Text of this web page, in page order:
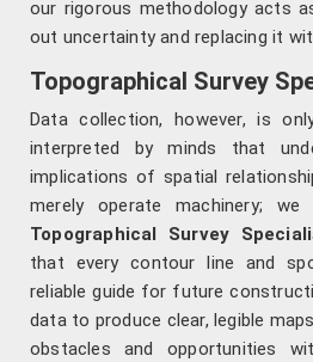
our rigorous methodology acts
out uncertainty and replacing it
Topographical Survey
Data collection, however, is
interpreted by minds that
implications of spatial
merely operate machinery;
Topographical Survey
that every contour line and
reliable guide for future
data to produce clear, legible
obstacles and opportunities